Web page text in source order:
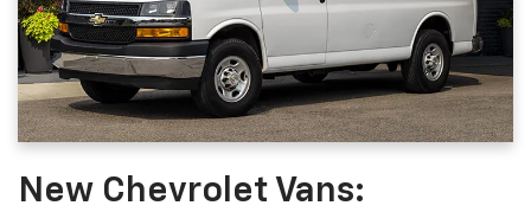
New Chevrolet Vans: